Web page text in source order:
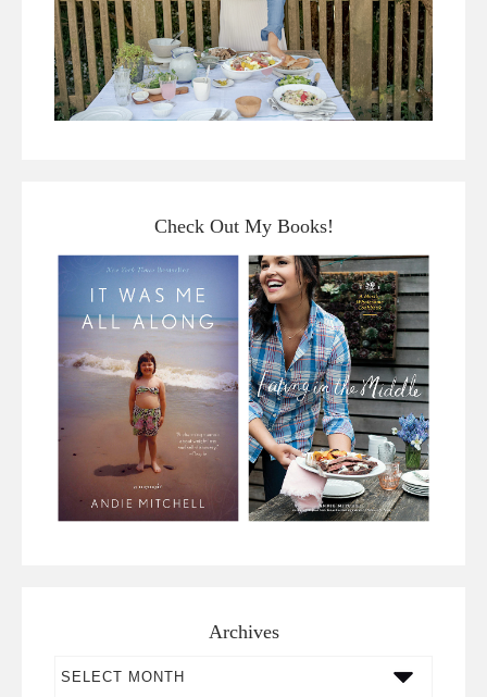
Check Out My Books!
Archives